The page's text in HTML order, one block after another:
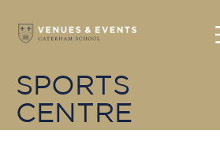
SPORTS
CENTRE